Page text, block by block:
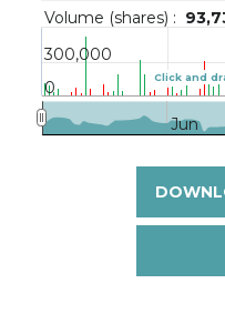
Click and
Volume (shares) :
Jun
0
300,000